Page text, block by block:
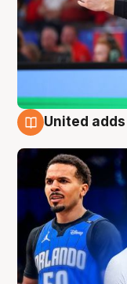
United